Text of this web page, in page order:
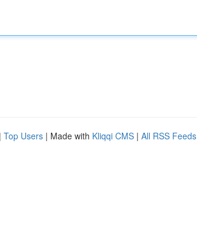
| Top Users | Made with Kliqqi CMS | All RSS Feeds